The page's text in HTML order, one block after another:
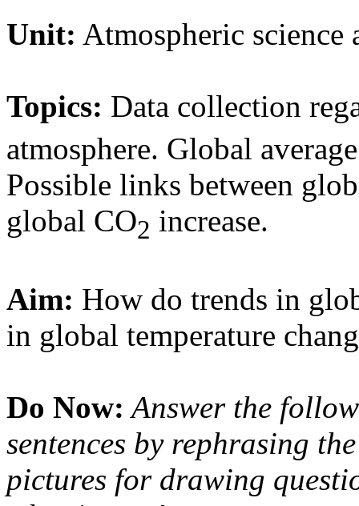
Unit: Atmospheric science
Topics: Data collection
atmosphere. Global
Possible links between
global CO2 increase.
Aim: How do trends in
in global temperature
Do Now: Answer the
sentences by rephrasing
pictures for drawing